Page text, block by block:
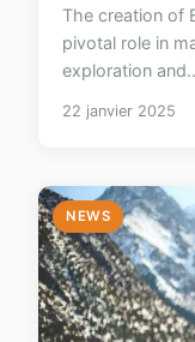
The creation of
pivotal role in
exploration
22 janvier 2025
NEWS